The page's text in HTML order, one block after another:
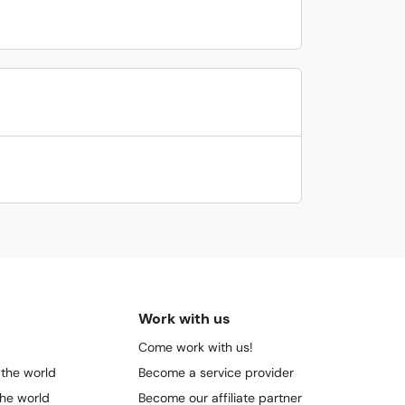
world
world
Work with us
Come work with us!
Become a service provider
Become our affiliate partner